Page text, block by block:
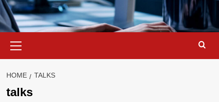
Menu
HOME TALKS
talks